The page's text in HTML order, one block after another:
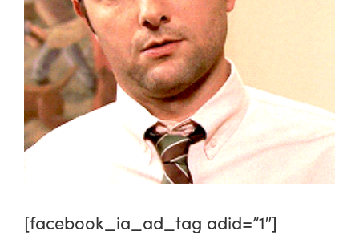
[facebook_ia_ad_tag adid=”1″]